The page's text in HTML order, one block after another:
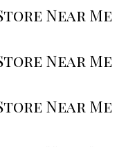
Near Me
Near Me
Near Me